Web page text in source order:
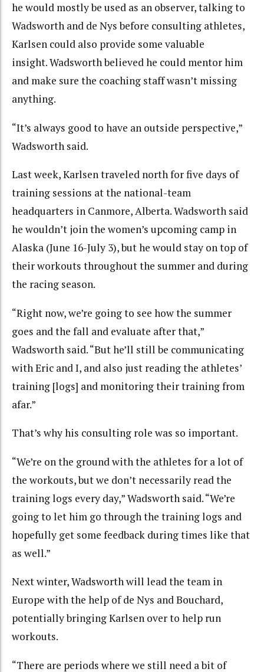
he would mostly be used as an observer, talking to
Wadsworth and de Nys before consulting athletes,
Karlsen could also provide some valuable
insight. Wadsworth believed he could mentor him
and make sure the coaching staff wasn’t missing
anything.
“It’s always good to have an outside perspective,”
Wadsworth said.
Last week, Karlsen traveled north for five days of
training sessions at the national-team
headquarters in Canmore, Alberta. Wadsworth said
he wouldn’t join the women’s upcoming camp in
Alaska (June 16-July 3), but he would stay on top of
their workouts throughout the summer and during
the racing season.
“Right now, we’re going to see how the summer
goes and the fall and evaluate after that,”
Wadsworth said. “But he’ll still be communicating
with Eric and I, and also just reading the athletes’
training [logs] and monitoring their training from
afar.”
That’s why his consulting role was so important.
“We’re on the ground with the athletes for a lot of
the workouts, but we don’t necessarily read the
training logs every day,” Wadsworth said. “We’re
going to let him go through the training logs and
hopefully get some feedback during times like that
as well.”
Next winter, Wadsworth will lead the team in
Europe with the help of de Nys and Bouchard,
potentially bringing Karlsen over to help run
workouts.
“There are periods where we still need a bit of